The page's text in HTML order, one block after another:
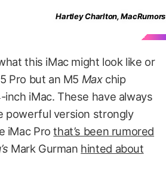
Hartley Charlton, MacRumors
this iMac might look like or
Pro but an M5 Maxchip
iMac. These have always
powerful version strongly
iMac Prothat’s been rumored
Mark Gurman hinted about